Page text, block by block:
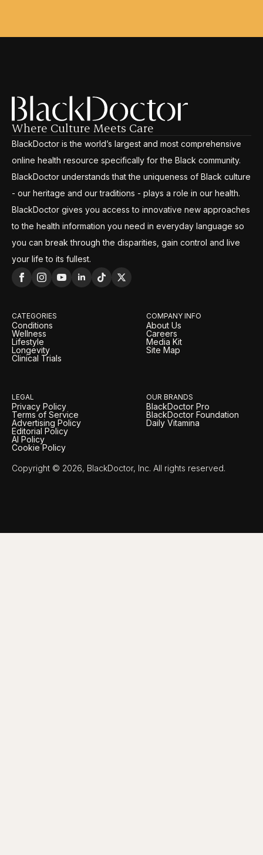
Where Culture Meets Care
BlackDoctor is the world’s largest and most comprehensive
online health resource specifically for the Black community.
BlackDoctor understands that the uniqueness of Black culture
- our heritage and our traditions - plays a role in our health.
BlackDoctor gives you access to innovative new approaches
to the health information you need in everyday language so
you can break through the disparities, gain control and live
your life to its fullest.
CATEGORIES
Conditions
Wellness
Lifestyle
Longevity
Clinical Trials
COMPANY INFO
About Us
Careers
Media Kit
Site Map
LEGAL
Privacy Policy
Terms of Service
Advertising Policy
Editorial Policy
AI Policy
Cookie Policy
OUR BRANDS
BlackDoctor Pro
BlackDoctor Foundation
Daily Vitamina
Copyright © 2026, BlackDoctor, Inc. All rights reserved.